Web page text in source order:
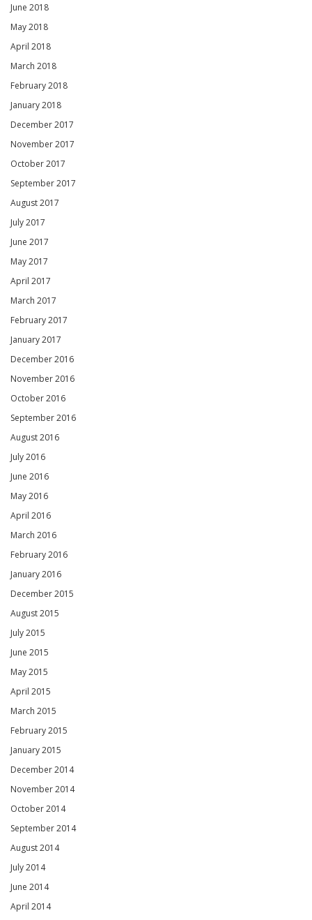
June 2018
May 2018
April 2018
March 2018
February 2018
January 2018
December 2017
November 2017
October 2017
September 2017
August 2017
July 2017
June 2017
May 2017
April 2017
March 2017
February 2017
January 2017
December 2016
November 2016
October 2016
September 2016
August 2016
July 2016
June 2016
May 2016
April 2016
March 2016
February 2016
January 2016
December 2015
August 2015
July 2015
June 2015
May 2015
April 2015
March 2015
February 2015
January 2015
December 2014
November 2014
October 2014
September 2014
August 2014
July 2014
June 2014
April 2014